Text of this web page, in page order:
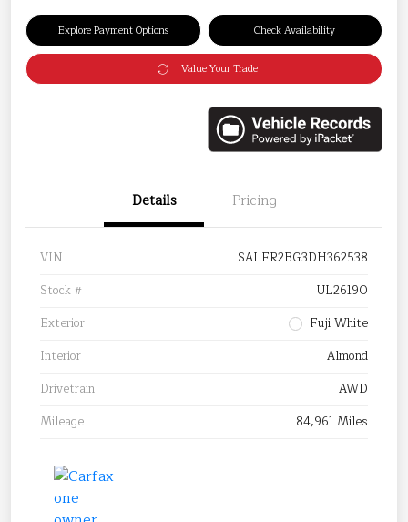
Explore Payment Options Check Availability
Value Your Trade
Details Pricing
VIN
SALFR2BG3DH362538
Stock #
UL26190
Exterior
Fuji White
Interior
Almond
Drivetrain
AWD
Mileage
84,961 Miles